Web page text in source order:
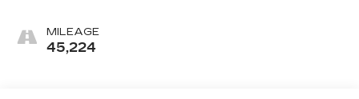
MILEAGE
45,224